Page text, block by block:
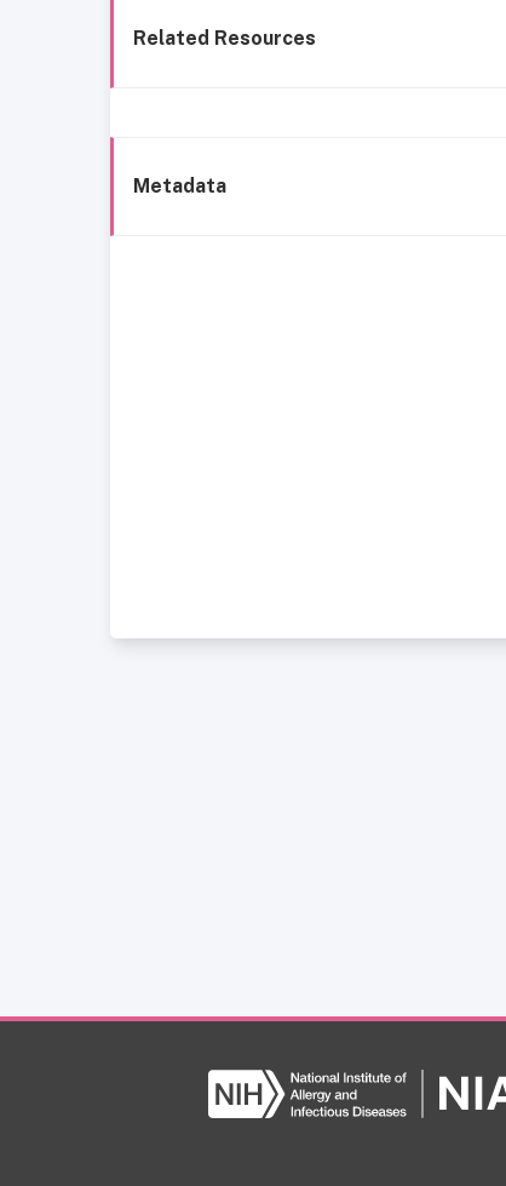
Related Resources
Metadata